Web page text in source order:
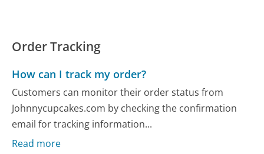
Order Tracking
How can I track my order?
Customers can monitor their order status from
Johnnycupcakes.com by checking the confirmation
email for tracking information...
Read more